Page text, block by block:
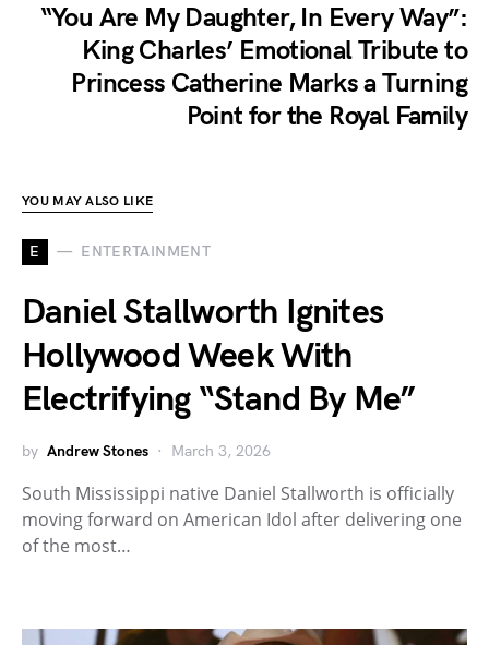
“You Are My Daughter, In Every Way”:
King Charles’ Emotional Tribute to
Princess Catherine Marks a Turning
Point for the Royal Family
YOU MAY ALSO LIKE
E ENTERTAINMENT
Daniel Stallworth Ignites
Hollywood Week With
Electrifying “Stand By Me”
by Andrew Stones March 3, 2026
South Mississippi native Daniel Stallworth is officially
moving forward on American Idol after delivering one
of the most…